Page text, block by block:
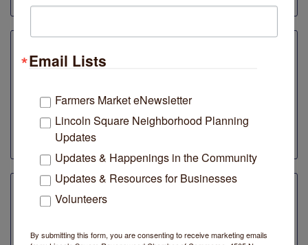
Midwest Nice
Enter to win our gift card raffle! If you make a purchase
on Plaid Friday, you are automatically entered to win
gift cards of $25, $50 or $100!
Email Lists
Farmers Market eNewsletter
Lincoln Square Neighborhood Planning
Updates
Updates & Happenings in the Community
Updates & Resources for Businesses
Volunteers
By submitting this form, you are consenting to receive marketing emails